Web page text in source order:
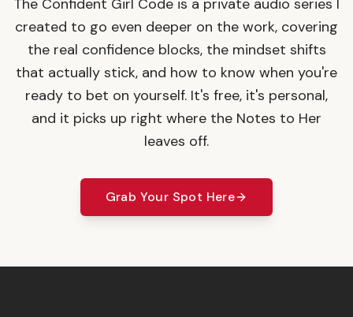
The Confident Girl Code is a private audio series I
created to go even deeper on the work, covering
the real confidence blocks, the mindset shifts
that actually stick, and how to know when you're
ready to bet on yourself. It's free, it's personal,
and it picks up right where the Notes to Her
leaves off.
Grab Your Spot Here